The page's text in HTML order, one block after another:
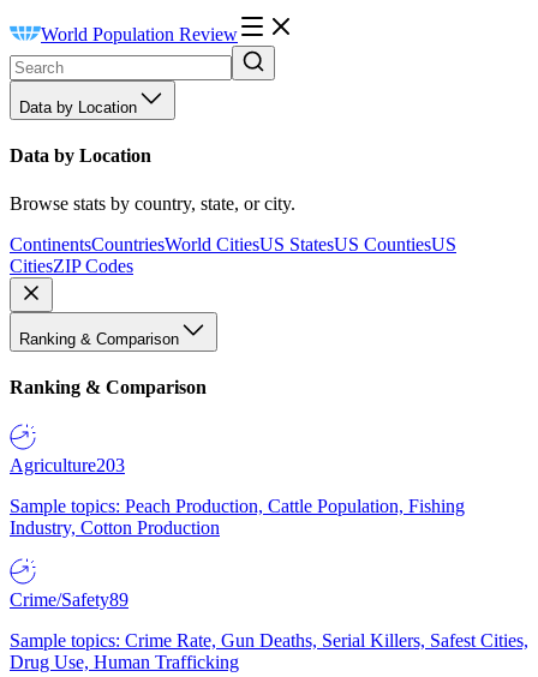
World Population Review
Data by Location
Data by Location
Browse stats by country, state, or city.
ContinentsCountriesWorld CitiesUS StatesUS CountiesUS
CitiesZIP Codes
Ranking & Comparison
Ranking & Comparison
Agriculture203
Sample topics: Peach Production, Cattle Population, Fishing
Industry, Cotton Production
Crime/Safety89
Sample topics: Crime Rate, Gun Deaths, Serial Killers, Safest Cities,
Drug Use, Human Trafficking